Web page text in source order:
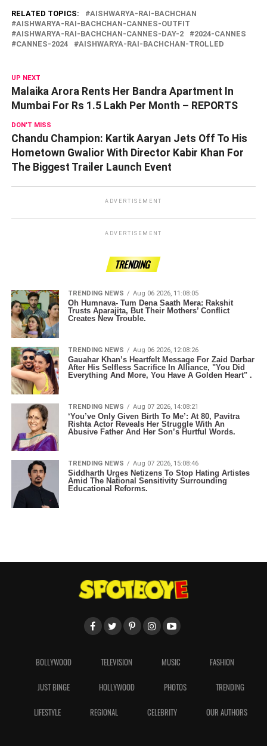
RELATED TOPICS:
AISHWARYA-RAI-BACHCHAN
AISHWARYA-RAI-BACHCHAN-CANNES-OUTFIT
AISHWARYA-RAI-BACHCHAN-CANNES-DAY-2
2024-CANNES
CANNES-2024
AISHWARYA-RAI-BACHCHAN-TROLLED
UP NEXT
Malaika Arora Rents Her Bandra Apartment In
Mumbai For Rs 1.5 Lakh Per Month – REPORTS
DON'T MISS
Chandu Champion: Kartik Aaryan Jets Off To His
Hometown Gwalior With Director Kabir Khan For
The Biggest Trailer Launch Event
ADVERTISEMENT
ADVERTISEMENT
TRENDING
TRENDING NEWS Aug 06 2026, 11:08:05
Oh Humnava- Tum Dena Saath Mera: Rakshit
Trusts Aparajita, But Their Mothers’ Conflict
Creates New Trouble.
TRENDING NEWS Aug 06 2026, 12:08:26
Gauahar Khan’s Heartfelt Message For Zaid Darbar
After His Selfless Sacrifice In Alliance, "You Did
Everything And More, You Have A Golden Heart" .
TRENDING NEWS Aug 07 2026, 14:08:21
‘You’ve Only Given Birth To Me’: At 80, Pavitra
Rishta Actor Reveals Her Struggle With An
Abusive Father And Her Son’s Hurtful Words.
TRENDING NEWS Aug 07 2026, 15:08:46
Siddharth Urges Netizens To Stop Hating Artistes
Amid The National Sensitivity Surrounding
Educational Reforms.
BOLLYWOOD TELEVISION MUSIC FASHION
JUST BINGE HOLLYWOOD PHOTOS TRENDING
LIFESTYLE REGIONAL CELEBRITY OUR AUTHORS